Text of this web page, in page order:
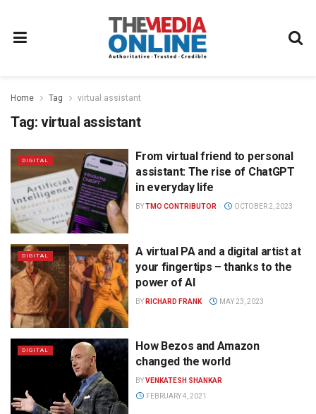
Home Tag virtual assistant
Tag: virtual assistant
DIGITAL
From virtual friend to personal
assistant: The rise of ChatGPT
in everyday life
BYTMO CONTRIBUTOR OCTOBER 2, 2023
DIGITAL
A virtual PA and a digital artist at
your fingertips – thanks to the
power of AI
BY RICHARD FRANK MAY 23, 2023
DIGITAL
How Bezos and Amazon
changed the world
BYVENKATESH SHANKAR
FEBRUARY 4, 2021